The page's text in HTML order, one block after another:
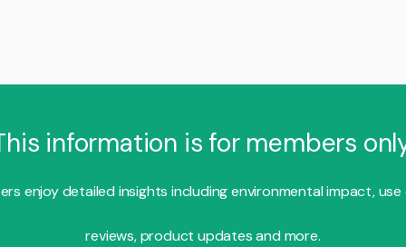
information is for members
enjoy detailed insights including environmental impact, use
reviews, product updates and more.